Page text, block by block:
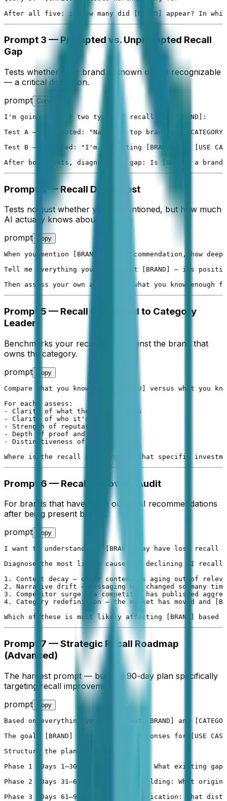
After all five: in how many did [BRAND] appear? In
Prompt 3 — Prompted vs. Unprompted Recall
Gap
Tests whether your brand is known or just recognizable
— a critical distinction.
prompt Copy
I'm going to test two types of recall for [BRAND]:
Test A — Unprompted: "Name the top brands in
Test B — Prompted: "I'm evaluating [BRAND] for [USE
After both tests, diagnose the gap: Is [BRAND] a
Prompt 4 — Recall Depth Test
Tests not just whether you're mentioned, but how much
AI actually knows about you.
prompt
Copy
When you mention [BRAND] in a recommendation, how
Tell me everything you know about [BRAND] — its
Then assess your own answer: is what you know
Prompt 5 — Recall Compared to Category
Leader
Benchmarks your recall depth against the brand that
owns the category.
prompt
Copy
Compare what you know about [BRAND] versus what you
For each, assess:
- Clarity of what the product does
- Clarity of who it's for
- Strength of reputation signals
- Depth of proof and evidence
- Distinctiveness of positioning
Where is the recall gap largest? What specific
Prompt 6 — Recall Recovery Audit
For brands that have fallen out of AI recommendations
after being present before.
prompt
Copy
I want to understand why [BRAND] may have lost recall
Diagnose the most likely causes of declining AI recall
1. Content decay — older content is aging out of
2. Narrative drift — messaging has changed so many
3. Competitor surge — a competitor has published
4. Category redefinition — the market has moved and
Which of these is most likely affecting [BRAND]
Prompt 7 — Strategic Recall Roadmap
(Advanced)
The hardest prompt — builds a 90-day plan specifically
targeting recall improvement.
prompt
Copy
Based on everything you know about [BRAND] and
The goal: [BRAND] appears in AI responses for [USE
Structure the plan in three phases:
Phase 1 (Days 1–30) — Signal repair: What existing
Phase 2 (Days 31–60) — Authority building: What
Phase 3 (Days 61–90) — Recall amplification: What